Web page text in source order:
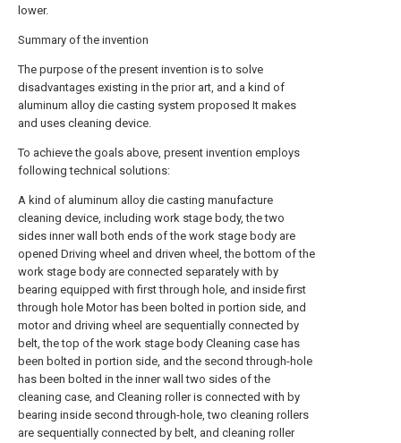
lower.
Summary of the invention
The purpose of the present invention is to solve
disadvantages existing in the prior art, and a kind of
aluminum alloy die casting system proposed It makes
and uses cleaning device.
To achieve the goals above, present invention employs
following technical solutions:
A kind of aluminum alloy die casting manufacture
cleaning device, including work stage body, the two
sides inner wall both ends of the work stage body are
opened Driving wheel and driven wheel, the bottom of the
work stage body are connected separately with by
bearing equipped with first through hole, and inside first
through hole Motor has been bolted in portion side, and
motor and driving wheel are sequentially connected by
belt, the top of the work stage body Cleaning case has
been bolted in portion side, and the second through-hole
has been bolted in the inner wall two sides of the
cleaning case, and Cleaning roller is connected with by
bearing inside second through-hole, two cleaning rollers
are sequentially connected by belt, and cleaning roller